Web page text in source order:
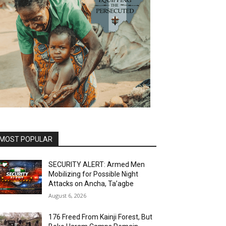
POPULAR
SECURITY ALERT: Armed Men
Mobilizing for Possible Night
Attacks on Ancha, Ta’agbe
August 6, 2026
176 Freed From Kainji Forest, But